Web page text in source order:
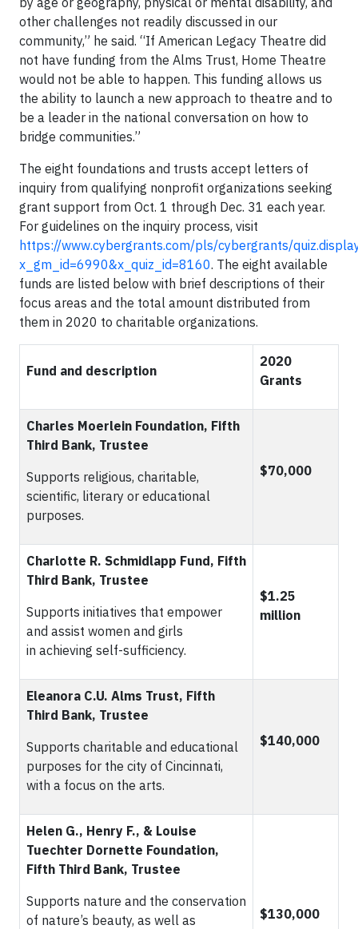
other challenges not readily discussed in our
community,” he said. “If American Legacy Theatre did
not have funding from the Alms Trust, Home Theatre
would not be able to happen. This funding allows us
the ability to launch a new approach to theatre and to
be a leader in the national conversation on how to
bridge communities.”
The eight foundations and trusts accept letters of
inquiry from qualifying nonprofit organizations seeking
grant support from Oct. 1 through Dec. 31 each year.
For guidelines on the inquiry process, visit
https://www.cybergrants.com/pls/cybergrants/
x_gm_id=6990&x_quiz_id=8160. The eight available
funds are listed below with brief descriptions of their
focus areas and the total amount distributed from
them in 2020 to charitable organizations.
Fund and description
2020
Grants
Charles Moerlein Foundation, Fifth
Third Bank, Trustee
Supports religious, charitable,
scientific, literary or educational
purposes.
$70,000
Charlotte R. Schmidlapp Fund, Fifth
Third Bank, Trustee
Supports initiatives that empower
and assist women and girls
in achieving self-sufficiency.
$1.25
million
Eleanora C.U. Alms Trust, Fifth
Third Bank, Trustee
Supports charitable and educational
purposes for the city of Cincinnati,
with a focus on the arts.
$140,000
Helen G., Henry F., & Louise
Tuechter Dornette Foundation,
Fifth Third Bank, Trustee
Supports nature and the conservation
of nature’s beauty, as well as
$130,000